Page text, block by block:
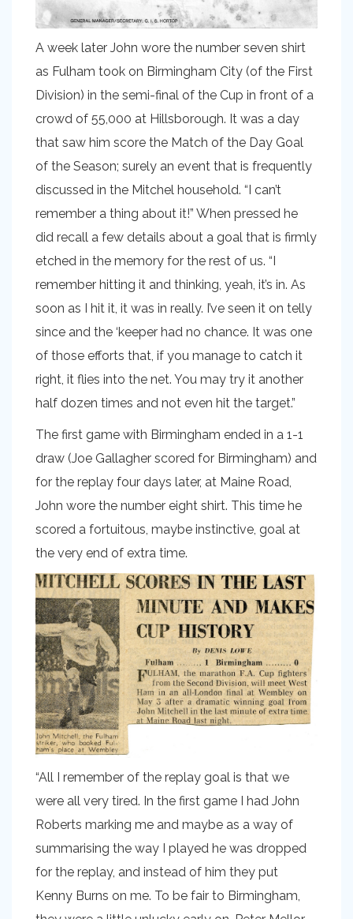
A week later John wore the number seven shirt
as Fulham took on Birmingham City (of the First
Division) in the semi-final of the Cup in front of a
crowd of 55,000 at Hillsborough. It was a day
that saw him score the Match of the Day Goal
of the Season; surely an event that is frequently
discussed in the Mitchel household. “I can’t
remember a thing about it!” When pressed he
did recall a few details about a goal that is firmly
etched in the memory for the rest of us. “I
remember hitting it and thinking, yeah, it’s in. As
soon as I hit it, it was in really. I’ve seen it on telly
since and the ‘keeper had no chance. It was one
of those efforts that, if you manage to catch it
right, it flies into the net. You may try it another
half dozen times and not even hit the target.”
The first game with Birmingham ended in a 1-1
draw (Joe Gallagher scored for Birmingham) and
for the replay four days later, at Maine Road,
John wore the number eight shirt. This time he
scored a fortuitous, maybe instinctive, goal at
the very end of extra time.
“All I remember of the replay goal is that we
were all very tired. In the first game I had John
Roberts marking me and maybe as a way of
summarising the way I played he was dropped
for the replay, and instead of him they put
Kenny Burns on me. To be fair to Birmingham,